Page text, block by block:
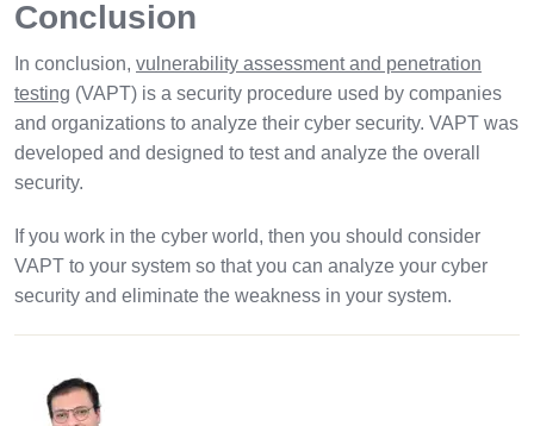
Conclusion
In conclusion, vulnerability assessment and penetration
testing (VAPT) is a security procedure used by companies
and organizations to analyze their cyber security. VAPT was
developed and designed to test and analyze the overall
security.
If you work in the cyber world, then you should consider
VAPT to your system so that you can analyze your cyber
security and eliminate the weakness in your system.